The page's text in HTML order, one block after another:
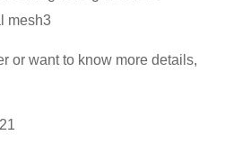
or want to know more details,